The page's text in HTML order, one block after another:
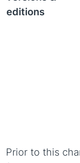
editions
Prior to this